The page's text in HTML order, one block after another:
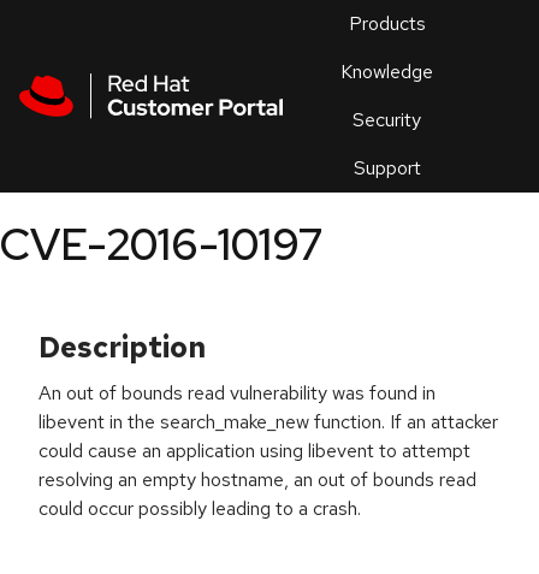
Products
Knowledge
Security
Support
an
CVE-2016-10197
Description
An out of bounds read vulnerability was found in
libevent in the search_make_new function. If an attacker
could cause an application using libevent to attempt
resolving an empty hostname, an out of bounds read
could occur possibly leading to a crash.